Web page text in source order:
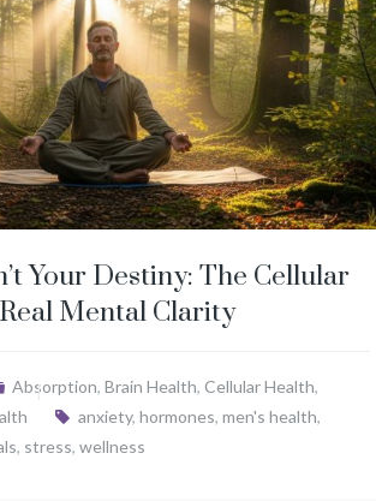
Your Destiny: The Cellular
Mental Clarity
Absorption, Brain Health, Cellular Health,
anxiety, hormones, men's health,
, stress, wellness